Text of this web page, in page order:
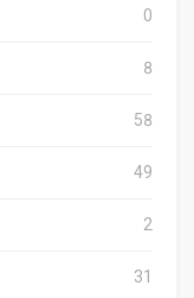
0
8
58
49
2
31